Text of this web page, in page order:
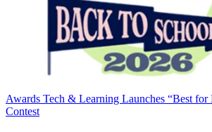
Awards Tech & Learning Launches “Best for
Contest